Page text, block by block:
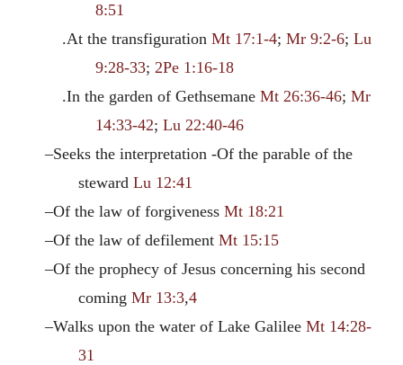
8:51
.At the transfiguration Mt 17:1-4; Mr 9:2-6; Lu
9:28-33; 2Pe 1:16-18
.In the garden of Gethsemane Mt 26:36-46; Mr
14:33-42; Lu 22:40-46
–Seeks the interpretation -Of the parable of the
stewardLu 12:41
–Of the law of forgivenessMt 18:21
–Of the law of defilementMt 15:15
–Of the prophecy of Jesus concerning his second
comingMr 13:3,4
–Walks upon the water of Lake GalileeMt 14:28-
31